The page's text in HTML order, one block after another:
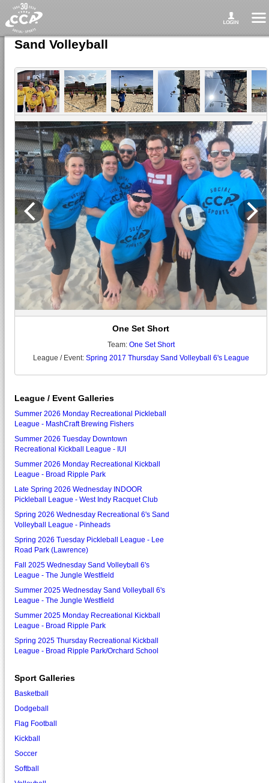
Sand Volleyball
One Set Short
Team: One Set Short
League / Event: Spring 2017 Thursday Sand Volleyball 6's League
League / Event Galleries
Summer 2026 Monday Recreational Pickleball
League - MashCraft Brewing Fishers
Summer 2026 Tuesday Downtown
Recreational Kickball League - IUI
Summer 2026 Monday Recreational Kickball
League - Broad Ripple Park
Late Spring 2026 Wednesday INDOOR
Pickleball League - West Indy Racquet Club
Spring 2026 Wednesday Recreational 6's Sand
Volleyball League - Pinheads
Spring 2026 Tuesday Pickleball League - Lee
Road Park (Lawrence)
Fall 2025 Wednesday Sand Volleyball 6's
League - The Jungle Westfield
Summer 2025 Wednesday Sand Volleyball 6's
League - The Jungle Westfield
Summer 2025 Monday Recreational Kickball
League - Broad Ripple Park
Spring 2025 Thursday Recreational Kickball
League - Broad Ripple Park/Orchard School
Sport Galleries
Basketball
Dodgeball
Flag Football
Kickball
Soccer
Softball